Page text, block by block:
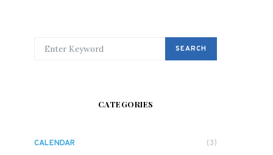
SEARCH
CATEGORIES
CALENDAR (3)